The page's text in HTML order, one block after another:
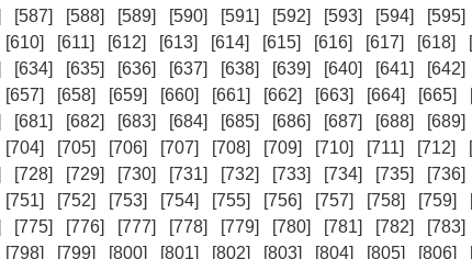
[587] [588] [589] [590] [591] [592] [593] [594] [595]
[610] [611] [612] [613] [614] [615] [616] [617] [618]
[634] [635] [636] [637] [638] [639] [640] [641] [642]
[657] [658] [659] [660] [661] [662] [663] [664] [665]
[681] [682] [683] [684] [685] [686] [687] [688] [689]
[704] [705] [706] [707] [708] [709] [710] [711] [712]
[728] [729] [730] [731] [732] [733] [734] [735] [736]
[751] [752] [753] [754] [755] [756] [757] [758] [759]
[775] [776] [777] [778] [779] [780] [781] [782] [783]
[798] [799] [800] [801] [802] [803] [804] [805] [806]